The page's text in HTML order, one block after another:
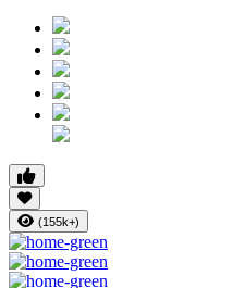
(155k+)